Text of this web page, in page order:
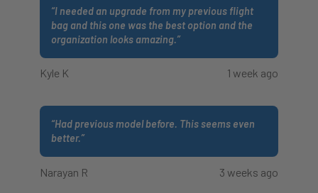
“I needed an upgrade from my previous flight
bag and this one was the best option and the
organization looks amazing.”
Kyle K 1 week ago
“Had previous model before. This seems even
better.”
Narayan R 3 weeks ago